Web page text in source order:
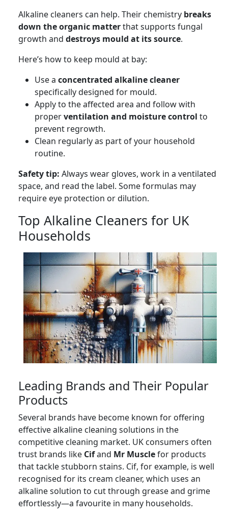
Alkaline cleaners can help. Their chemistry breaks
down the organic matterthat supports fungal
growth and destroys mould at its source.
Here’s how to keep mould at bay:
Use a concentrated alkaline cleaner
specifically designed for mould.
Apply to the affected area and follow with
properventilation and moisture control to
prevent regrowth.
Clean regularly as part of your household
routine.
Safety tip: Always wear gloves, work in a ventilated
space, and read the label. Some formulas may
require eye protection or dilution.
Top Alkaline Cleaners for UK
Households
Leading Brands and Their Popular
Products
Several brands have become known for offering
effective alkaline cleaning solutions in the
competitive cleaning market. UK consumers often
trust brands like Cifand Mr Musclefor products
that tackle stubborn stains. Cif, for example, is well
recognised for its cream cleaner, which uses an
alkaline solution to cut through grease and grime
effortlessly—a favourite in many households.